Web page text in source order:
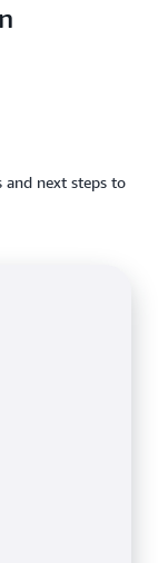
and next steps to